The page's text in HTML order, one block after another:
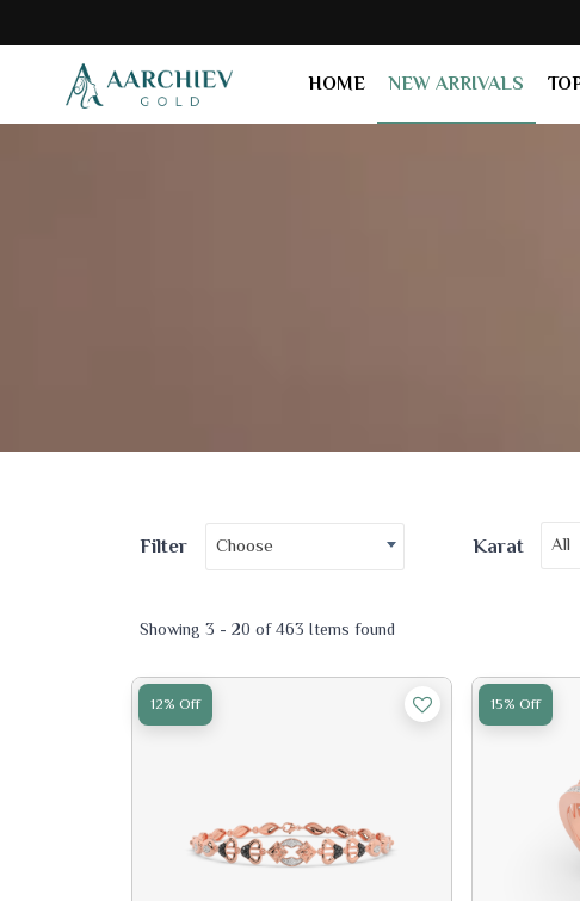
HOME NEW ARRIVALS
Filter Choose Karat All
Showing 3 - 20 of 463 Items found
12% Off 15% Off